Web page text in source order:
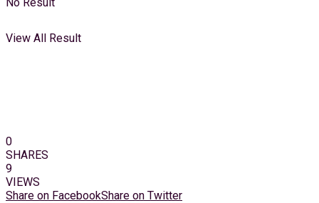
View All Result
0
SHARES
9
VIEWS
Share on FacebookShare on Twitter